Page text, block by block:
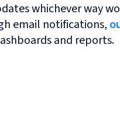
whichever way
email notifications,
and reports.